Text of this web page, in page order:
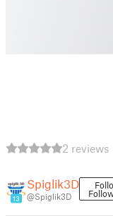
2 reviews
13
Spiglik3D
@Spiglik3D